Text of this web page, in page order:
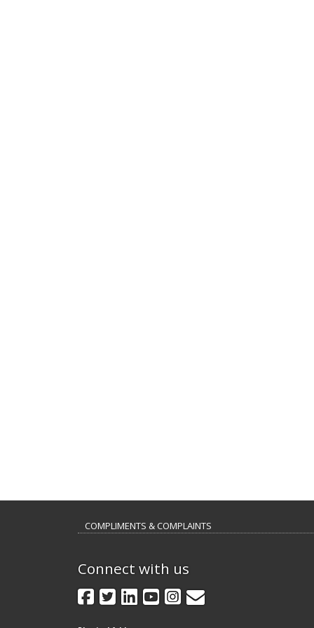
COMPLIMENTS & COMPLAINTS
Connect with us
Facebook
Twitter
LinkedIn
YouTube
Instagram
GovDelivery